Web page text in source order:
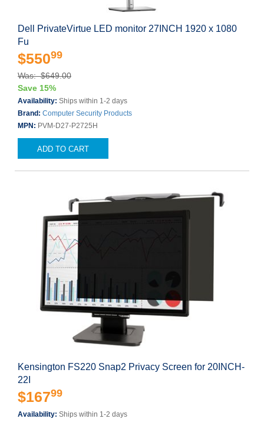
Dell PrivateVirtue LED monitor 27INCH 1920 x 1080
Fu
$55099
Was: $649.00
Save 15%
Availability: Ships within 1-2 days
Brand: Computer Security Products
MPN: PVM-D27-P2725H
ADD TO CART
Kensington FS220 Snap2 Privacy Screen for 20INCH-
22I
$16799
Availability: Ships within 1-2 days